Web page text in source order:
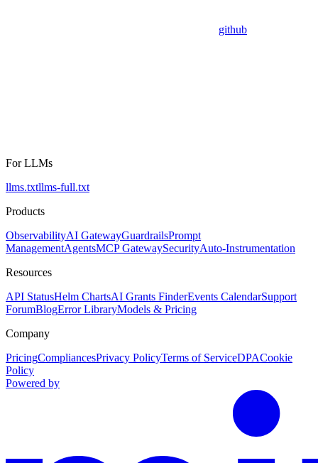
github
For LLMs
llms.txtllms-full.txt
Products
ObservabilityAI GatewayGuardrailsPrompt
ManagementAgentsMCP GatewaySecurityAuto-Instrumentation
Resources
API StatusHelm ChartsAI Grants FinderEvents CalendarSupport
ForumBlogError LibraryModels & Pricing
Company
PricingCompliancesPrivacy PolicyTerms of ServiceDPACookie
Policy
Powered by